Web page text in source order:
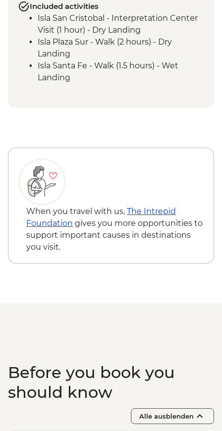
Included activities
Isla San Cristobal - Interpretation Center
Visit (1 hour) - Dry Landing
Isla Plaza Sur - Walk (2 hours) - Dry
Landing
Isla Santa Fe - Walk (1.5 hours) - Wet
Landing
Isla Santiago - Sullivan Bay - Walk (1.5
Isla Santiago - Sullivan Bay - Snorkelling
(45 mins)
Isla Santa Cruz - Cerro Dragon - Walk (1.5
hours) - Dry Landing
Isla Santa Cruz - Cerro Dragon -
Snorkelling or swimming (1 hour)
Isla Santa Cruz - Black Turtle Cove - Panga
When you travel with us, The Intrepid
Foundation gives you more opportunities to
support important causes in destinations
you visit.
Before you book you
should know
Alle ausblenden